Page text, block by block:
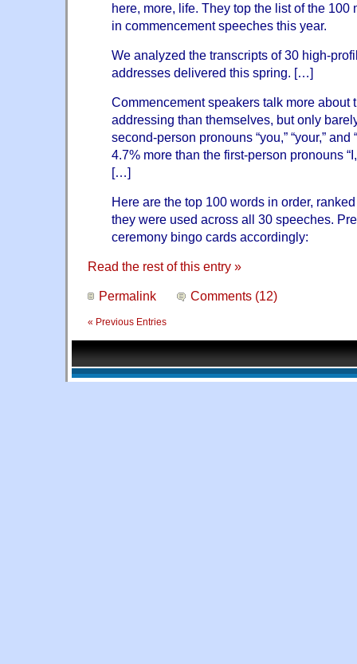
here, more, life. They top the list of the 100
in commencement speeches this year.
We analyzed the transcripts of 30 high-
addresses delivered this spring. […]
Commencement speakers talk more about
addressing than themselves, but only
second-person pronouns “you,” “your,” and
4.7% more than the first-person pronouns “I,”
[…]
Here are the top 100 words in order,
they were used across all 30 speeches.
ceremony bingo cards accordingly:
Read the rest of this entry »
Permalink Comments (12)
« Previous Entries